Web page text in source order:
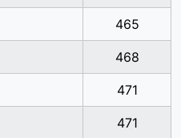
465
468
471
471